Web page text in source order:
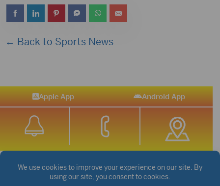
← Back to Sports News
Apple App Android App
STREAM SPORTS|WEATHER|